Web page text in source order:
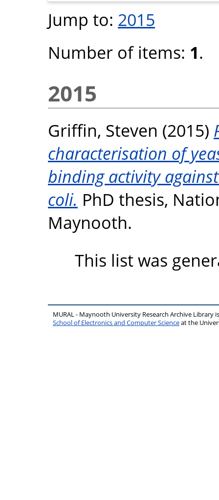
Jump to: 2015
Number of items: 1.
2015
Griffin, Steven (2015)
characterisation of
binding activity
coli. PhD thesis,
Maynooth.
This list was
MURAL - Maynooth University Research Archive Library
School of Electronics and Computer Scienceat the